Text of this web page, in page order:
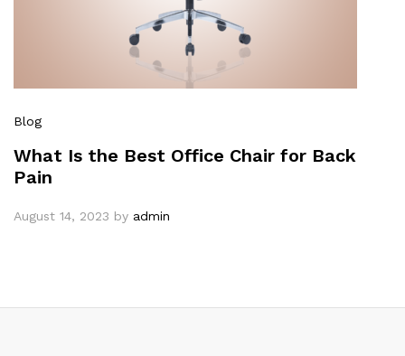
Blog
What Is the Best Office Chair for Back
Pain
August 14, 2023 by admin